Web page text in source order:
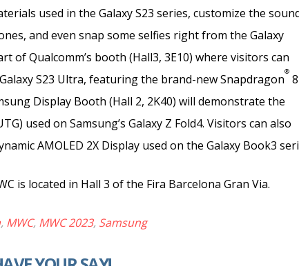
used in the Galaxy S23 series, customize the
and even snap some selfies right from the Galaxy
of Qualcomm’s booth (Hall3, 3E10) where visitors can
S23 Ultra, featuring the brand-new Snapdragon
®
8
Display Booth (Hall 2, 2K40) will demonstrate the
used on Samsung’s Galaxy Z Fold4. Visitors can also
AMOLED 2X Display used on the Galaxy Book3
is located in Hall 3 of the Fira Barcelona Gran Via.
, MWC, MWC 2023, Samsung